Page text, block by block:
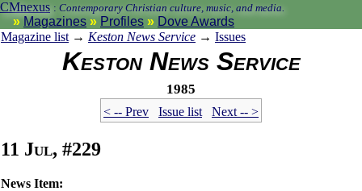
CMnexus : Contemporary Christian culture, music, and media.
Magazines Profiles
Dove Awards
Magazine list → Keston News Service → Issues
Keston News Service
1985
< -- Prev Issue list Next -- >
11 Jul, #229
News Item: